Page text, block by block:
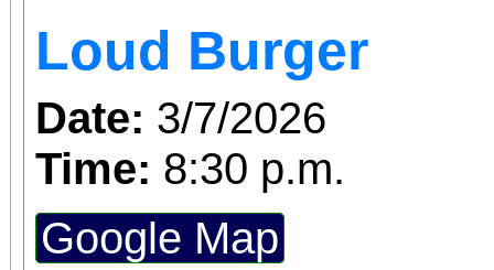
Loud Burger
Date: 3/7/2026
Time: 8:30 p.m.
Google Map